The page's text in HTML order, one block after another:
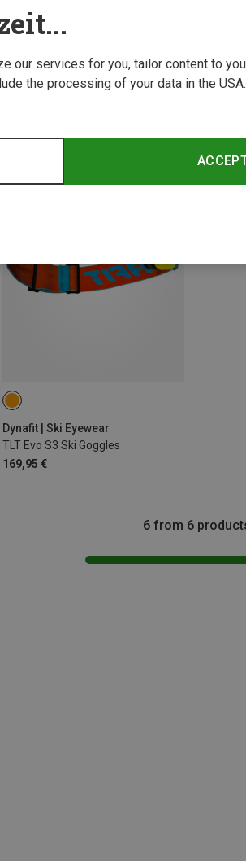
Dynafit | Ski Eyewear
TLT Evo S3 Ski Goggles
169,95 €
6 from 6
our services for you, tailor content to
the processing of your data in the